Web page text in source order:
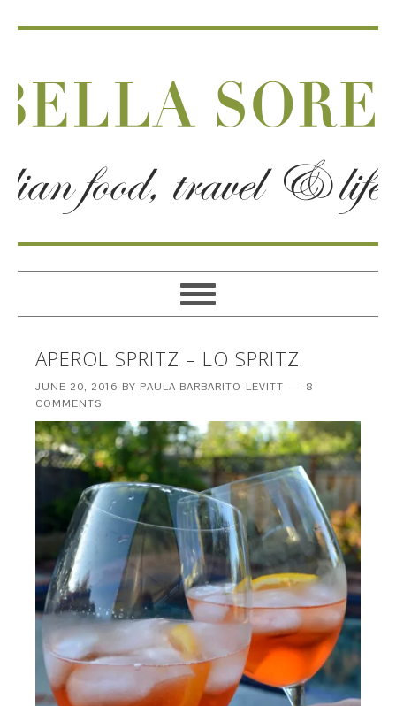
APEROL SPRITZ – LO SPRITZ
JUNE 20, 2016 BY PAULA BARBARITO-LEVITT
8
COMMENTS